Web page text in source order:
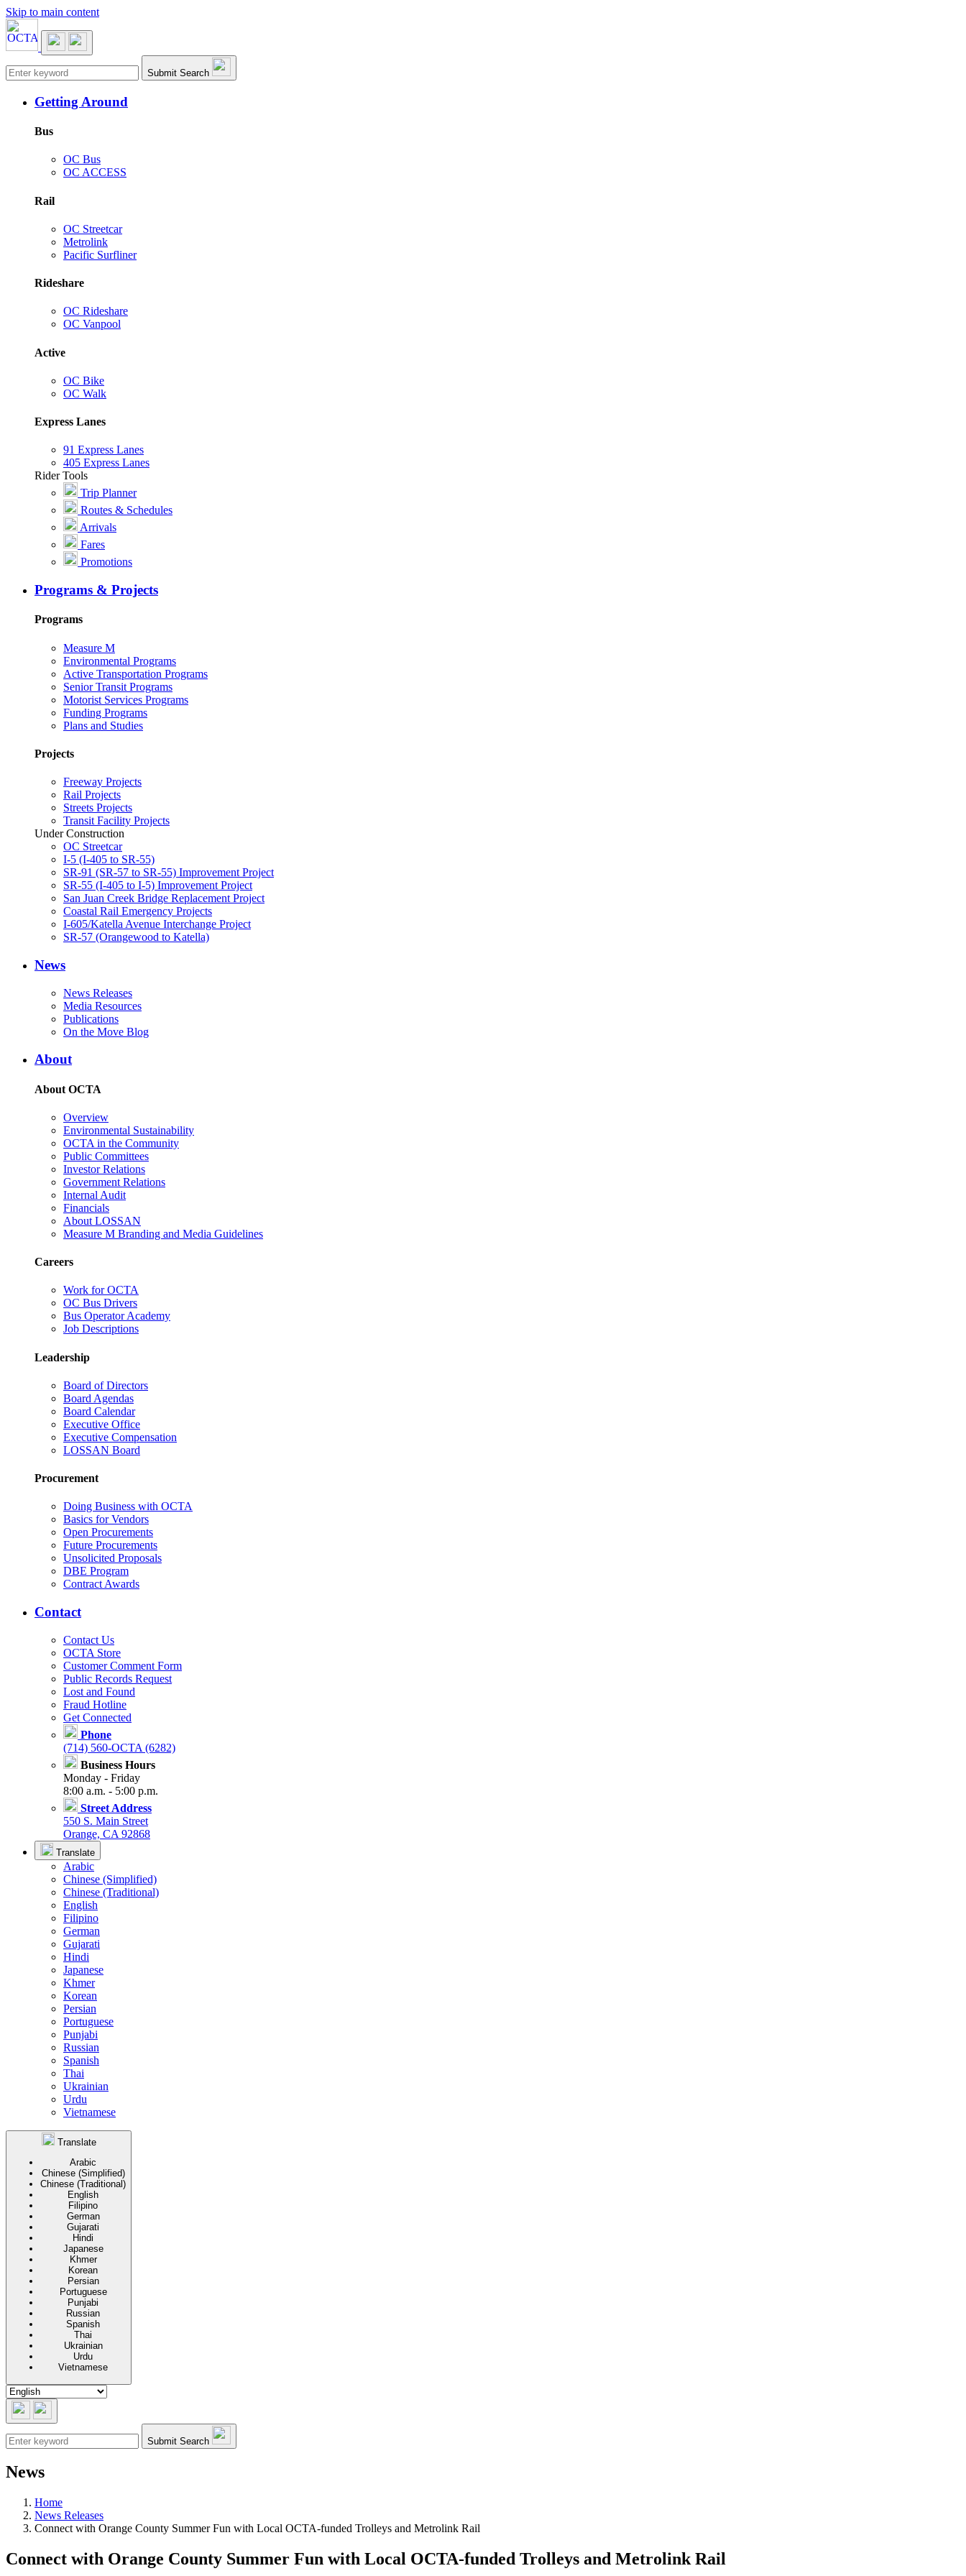
Skip to main content
Main navigation Submit Search
Getting Around
Bus
OC Bus
OC ACCESS
Rail
OC Streetcar
Metrolink
Pacific Surfliner
Rideshare
OC Rideshare
OC Vanpool
Active
OC Bike
OC Walk
Express Lanes
91 Express Lanes
405 Express Lanes
Rider Tools
Trip Planner
Routes & Schedules
Arrivals
Fares
Promotions
Programs & Projects
Programs
Measure M
Environmental Programs
Active Transportation Programs
Senior Transit Programs
Motorist Services Programs
Funding Programs
Plans and Studies
Projects
Freeway Projects
Rail Projects
Streets Projects
Transit Facility Projects
Under Construction
OC Streetcar
I-5 (I-405 to SR-55)
SR-91 (SR-57 to SR-55) Improvement Project
SR-55 (I-405 to I-5) Improvement Project
San Juan Creek Bridge Replacement Project
Coastal Rail Emergency Projects
I-605/Katella Avenue Interchange Project
SR-57 (Orangewood to Katella)
News
News Releases
Media Resources
Publications
On the Move Blog
About
About OCTA
Overview
Environmental Sustainability
OCTA in the Community
Public Committees
Investor Relations
Government Relations
Internal Audit
Financials
About LOSSAN
Measure M Branding and Media Guidelines
Careers
Work for OCTA
OC Bus Drivers
Bus Operator Academy
Job Descriptions
Leadership
Board of Directors
Board Agendas
Board Calendar
Executive Office
Executive Compensation
LOSSAN Board
Procurement
Doing Business with OCTA
Basics for Vendors
Open Procurements
Future Procurements
Unsolicited Proposals
DBE Program
Contract Awards
Contact
Contact Us
OCTA Store
Customer Comment Form
Public Records Request
Lost and Found
Fraud Hotline
Get Connected
Phone
(714) 560-OCTA (6282)
Business Hours
Monday - Friday
8:00 a.m. - 5:00 p.m.
Street Address
550 S. Main Street
Orange, CA 92868
Translate
Arabic
Chinese (Simplified)
Chinese (Traditional)
English
Filipino
German
Gujarati
Hindi
Japanese
Khmer
Korean
Persian
Portuguese
Punjabi
Russian
Spanish
Thai
Ukrainian
Urdu
Vietnamese
Translate
Arabic
Chinese (Simplified)
Chinese (Traditional)
English
Filipino
German
Gujarati
Hindi
Japanese
Khmer
Korean
Persian
Portuguese
Punjabi
Russian
Spanish
Thai
Ukrainian
Urdu
Vietnamese
Submit Search
News
Home
News Releases
Connect with Orange County Summer Fun with Local OCTA-funded Trolleys and Metrolink Rail
Connect with Orange County Summer Fun with Local OCTA-funded Trolleys and Metrolink Rail